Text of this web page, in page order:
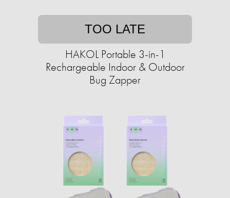
TOO LATE
HAKOL Portable 3-in-1
Rechargeable Indoor & Outdoor
Bug Zapper